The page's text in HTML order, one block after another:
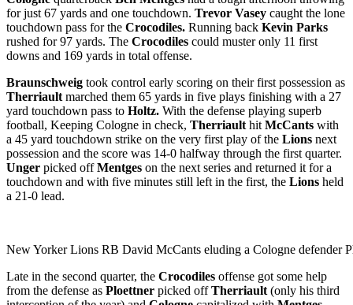
for just 67 yards and one touchdown. Trevor Vasey caught the lone
touchdown pass for the Crocodiles. Running back Kevin Parks
rushed for 97 yards. The Crocodiles could muster only 11 first
downs and 169 yards in total offense.
Braunschweig took control early scoring on their first possession as
Therriault marched them 65 yards in five plays finishing with a 27
yard touchdown pass to Holtz. With the defense playing superb
football, Keeping Cologne in check, Therriault hit McCants with
a 45 yard touchdown strike on the very first play of the Lions next
possession and the score was 14-0 halfway through the first quarter.
Unger picked offMentges on the next series and returned it for a
touchdown and with five minutes still left in the first, the Lions held
a 21-0 lead.
New Yorker Lions RB David McCants eluding a Cologne defender
Late in the second quarter, the Crocodiles offense got some help
from the defense as Ploettner picked offTherriault (only his third